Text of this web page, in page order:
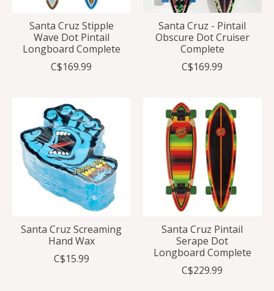
Santa Cruz Stipple
Wave Dot Pintail
Longboard Complete
C$169.99
Santa Cruz - Pintail
Obscure Dot Cruiser
Complete
C$169.99
Santa Cruz Screaming
Hand Wax
C$15.99
Santa Cruz Pintail
Serape Dot
Longboard Complete
C$229.99